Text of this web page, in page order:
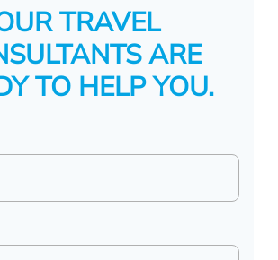
TRAVEL
ARE
TO HELP YOU.